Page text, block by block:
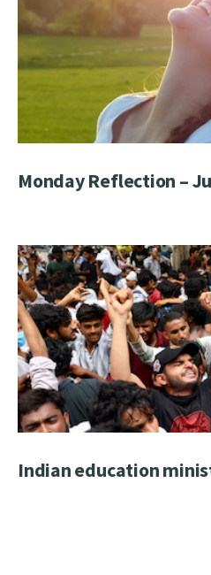
Monday Reflection –
Indian education